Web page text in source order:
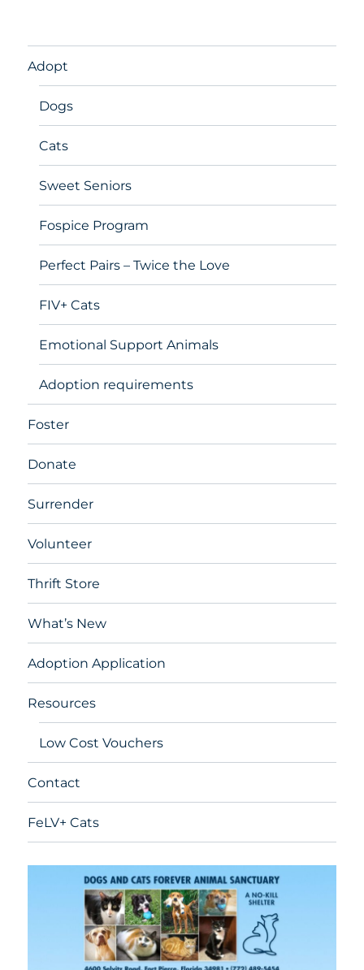
Adopt
Dogs
Cats
Sweet Seniors
Fospice Program
Perfect Pairs – Twice the Love
FIV+ Cats
Emotional Support Animals
Adoption requirements
Foster
Donate
Surrender
Volunteer
Thrift Store
What’s New
Adoption Application
Resources
Low Cost Vouchers
Contact
FeLV+ Cats